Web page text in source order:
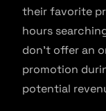
their favorite
hours
don’t offer an
promotion
potential